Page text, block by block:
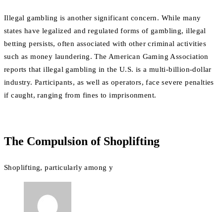
Illegal gambling is another significant concern. While many
states have legalized and regulated forms of gambling, illegal
betting persists, often associated with other criminal activities
such as money laundering. The American Gaming Association
reports that illegal gambling in the U.S. is a multi-billion-dollar
industry. Participants, as well as operators, face severe penalties
if caught, ranging from fines to imprisonment.
The Compulsion of Shoplifting
Shoplifting, particularly among y